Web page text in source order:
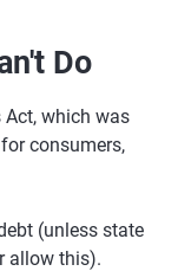
Do
Act, which was
consumers,
(unless state
allow this).